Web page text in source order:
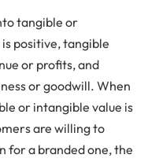
tangible or
positive, tangible
or profits, and
or goodwill. When
or intangible value is
are willing to
for a branded one, the